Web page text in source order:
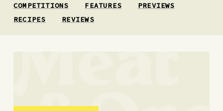
COMPETITIONS
FEATURES
PREVIEWS
RECIPES
REVIEWS